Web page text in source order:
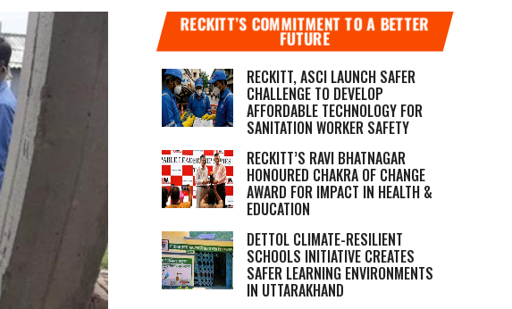
RECKITT’S COMMITMENT TO A BETTER
FUTURE
RECKITT, ASCI LAUNCH SAFER
CHALLENGE TO DEVELOP
AFFORDABLE TECHNOLOGY FOR
SANITATION WORKER SAFETY
RECKITT’S RAVI BHATNAGAR
HONOURED CHAKRA OF CHANGE
AWARD FOR IMPACT IN HEALTH &
EDUCATION
DETTOL CLIMATE-RESILIENT
SCHOOLS INITIATIVE CREATES
SAFER LEARNING ENVIRONMENTS
IN UTTARAKHAND